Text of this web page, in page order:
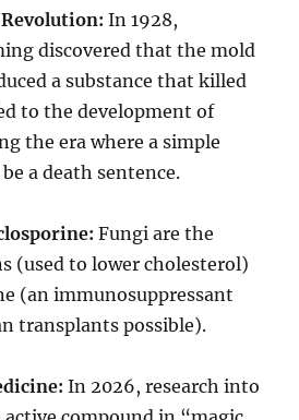
In 1928,
discovered that the mold
a substance that killed
to the development of
the era where a simple
a death sentence.
Fungi are the
(used to lower cholesterol)
(an immunosuppressant
transplants possible).
In 2026, research into